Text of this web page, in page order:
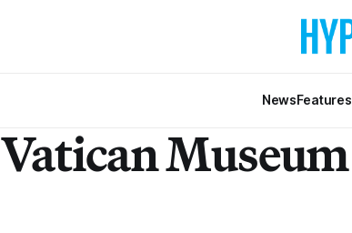
NewsFeatures
Vatican Museum